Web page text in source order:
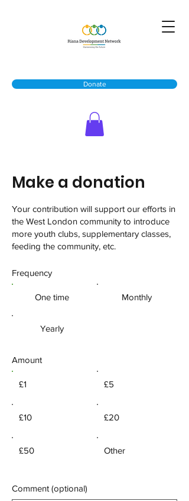
Donate
Make a donation
Your contribution will support our efforts in
the West London community to introduce
more youth clubs, supplementary classes,
feeding the community, etc.
Frequency
One time Monthly
Yearly
Amount
£1 £5
£10 £20
£50 Other
Comment (optional)